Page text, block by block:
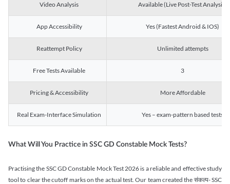
Video Analysis Available (Live Post-Test Analysis)
App Accessibility Yes (Fastest Android & IOS)
Reattempt Policy Unlimited attempts
Free Tests Available 3
Pricing & Accessibility More Affordable
Real Exam-Interface Simulation Yes – exam-pattern based tests
What Will You Practice in SSC GD Constable Mock Tests?
Practising the SSC GD Constable Mock Test 2026 is a reliable and effective study
tool to clear the cutoff marks on the actual test. Our team created the संकल्प- SSC